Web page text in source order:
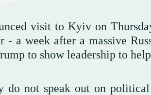
visit to Kyiv on
a week after a massive
to show leadership to
not speak out on